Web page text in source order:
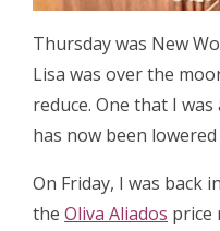
Thursday was New
Lisa was over the
reduce. One that I
has now been
On Friday, I was back
the Oliva Aliados price